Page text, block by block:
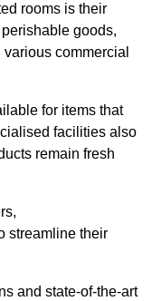
rooms is their
goods,
commercial
for items that
facilities also
remain fresh
streamline their
and state-of-the-art